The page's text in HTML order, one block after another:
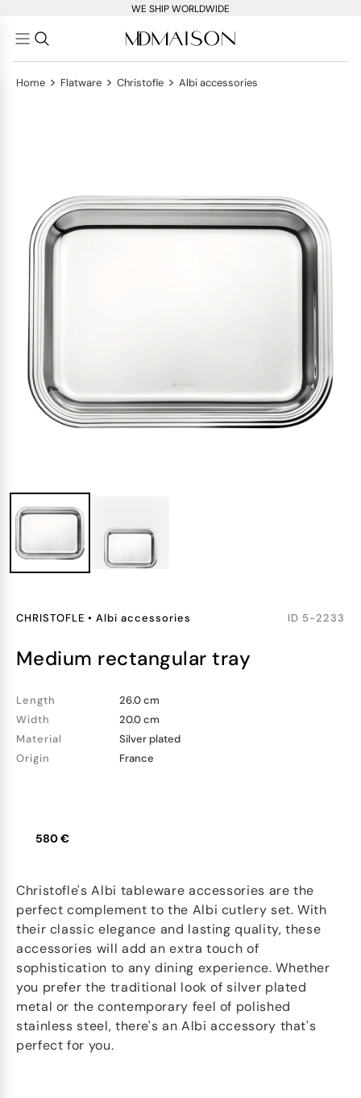
WE SHIP WORLDWIDE
Home > Flatware > Christofle > Albi accessories
CHRISTOFLE • Albi accessories ID 5-2233
medium rectangular tray
Length
26.0 cm
Width
20.0 cm
Material
Silver plated
Origin
France
580 €
Christofle's Albi tableware accessories are the
perfect complement to the Albi cutlery set. With
their classic elegance and lasting quality, these
accessories will add an extra touch of
sophistication to any dining experience. Whether
you prefer the traditional look of silver plated
metal or the contemporary feel of polished
stainless steel, there's an Albi accessory that's
perfect for you.